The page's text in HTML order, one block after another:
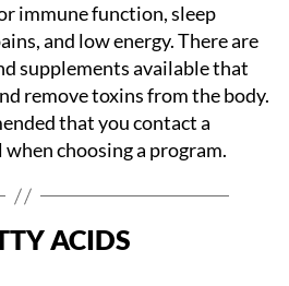
immune function, sleep
and low energy. There are
supplements available that
remove toxins from the body.
that you contact a
choosing a program.
ACIDS